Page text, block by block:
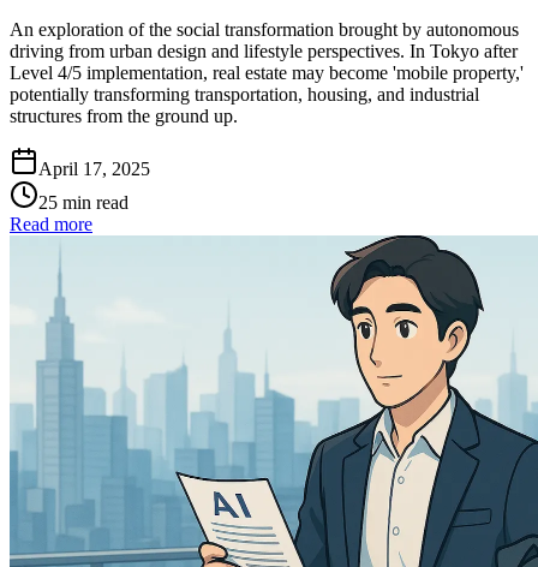
An exploration of the social transformation brought by autonomous
driving from urban design and lifestyle perspectives. In Tokyo after
Level 4/5 implementation, real estate may become 'mobile property,'
potentially transforming transportation, housing, and industrial
structures from the ground up.
April 17, 2025
25 min read
Read more